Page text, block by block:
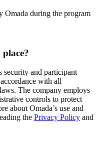
Omada during the program
security and participant
with all
The company employs
controls to protect
about Omada’s use and
the Privacy Policy and